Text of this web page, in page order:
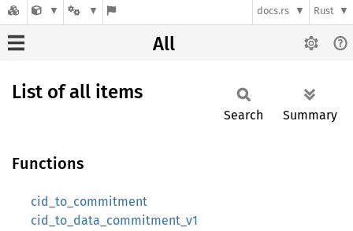
docs.rs Rust
All
List of all items
Search Summary
Functions
cid_to_commitment
cid_to_data_commitment_v1